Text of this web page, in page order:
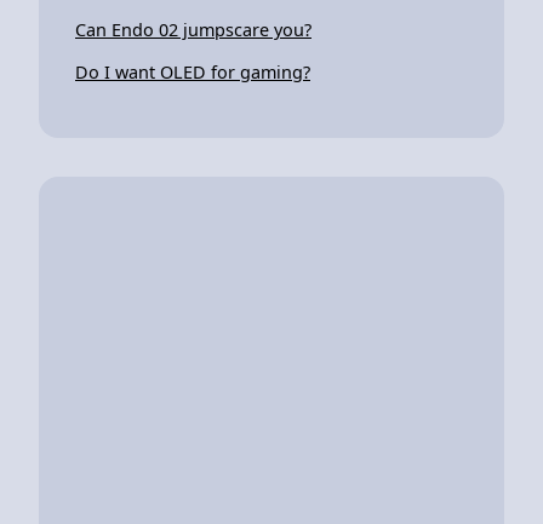
Can Endo 02 jumpscare you?
Do I want OLED for gaming?